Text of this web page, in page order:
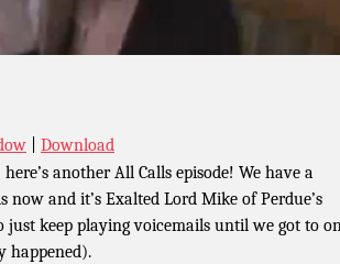
Download
another All Calls episode! We have a
now and it’s Exalted Lord Mike of Perdue’s
just keep playing voicemails until we got to
happened).